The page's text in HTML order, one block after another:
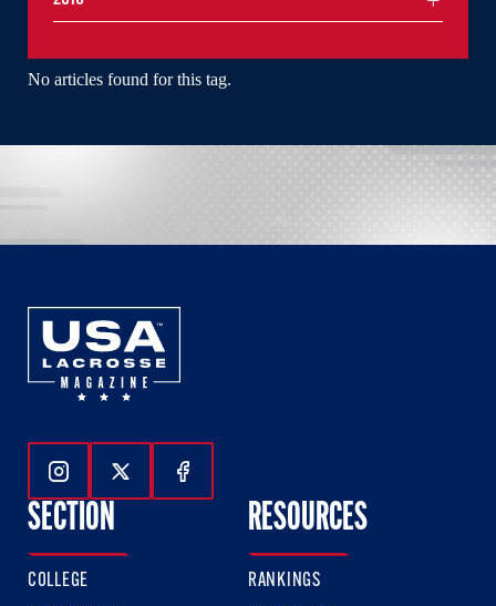
No articles found for this tag.
Follow Us On Instagram
Follow Us On Twitter
Follow Us On Facebook
SECTION
COLLEGE
RESOURCES
RANKINGS